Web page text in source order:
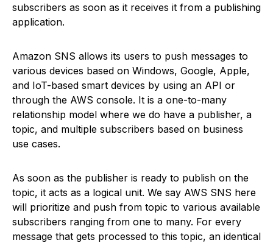
subscribers as soon as it receives it from a publishing
application.
Amazon SNS allows its users to push messages to
various devices based on Windows, Google, Apple,
and IoT-based smart devices by using an API or
through the AWS console. It is a one-to-many
relationship model where we do have a publisher, a
topic, and multiple subscribers based on business
use cases.
As soon as the publisher is ready to publish on the
topic, it acts as a logical unit. We say AWS SNS here
will prioritize and push from topic to various available
subscribers ranging from one to many. For every
message that gets processed to this topic, an identical